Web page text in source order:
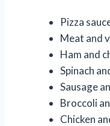
Pizza
Meat and
Ham and
Spinach
Sausage
Broccoli
Chicken